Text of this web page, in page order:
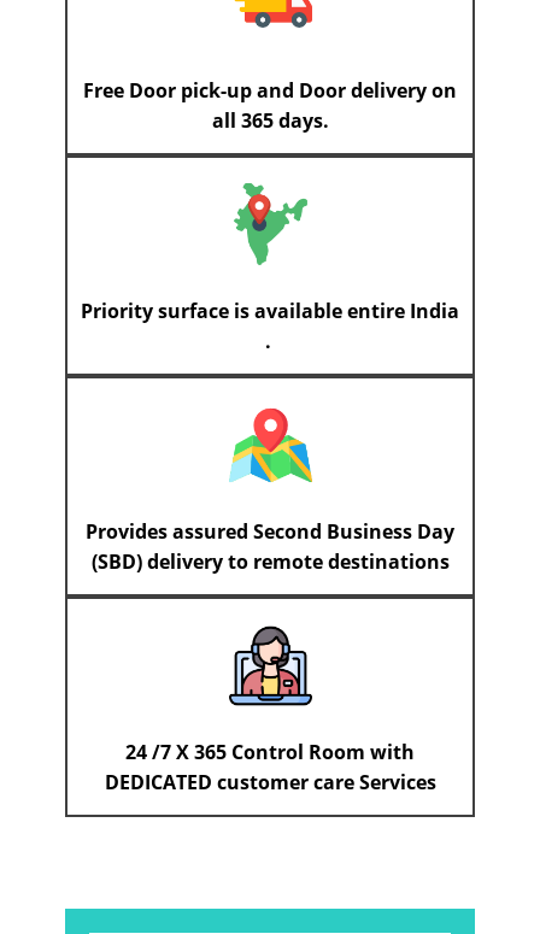
Free Door pick-up and Door delivery on
all 365 days.
Priority surface is available entire India
.
Provides assured Second Business Day
(SBD) delivery to remote destinations
24 /7 X 365 Control Room with
DEDICATED customer care Services